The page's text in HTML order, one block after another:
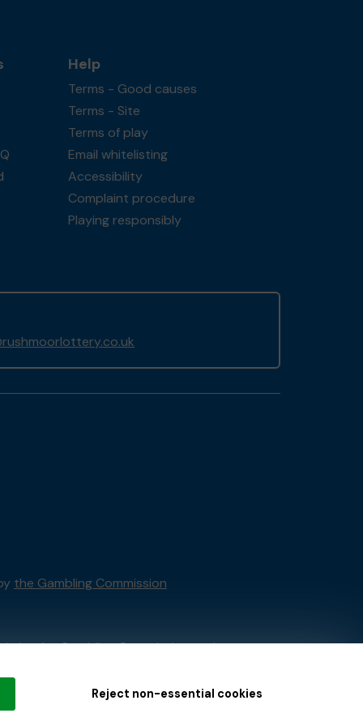
Reject non-essential cookies
Help
Terms - Good causes
Terms - Site
Terms of play
Email whitelisting
Accessibility
Complaint procedure
Playing responsibly
the Gambling Commission
bythe Gambling Commissionunder